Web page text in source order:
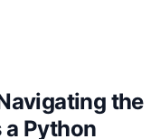
the
Python